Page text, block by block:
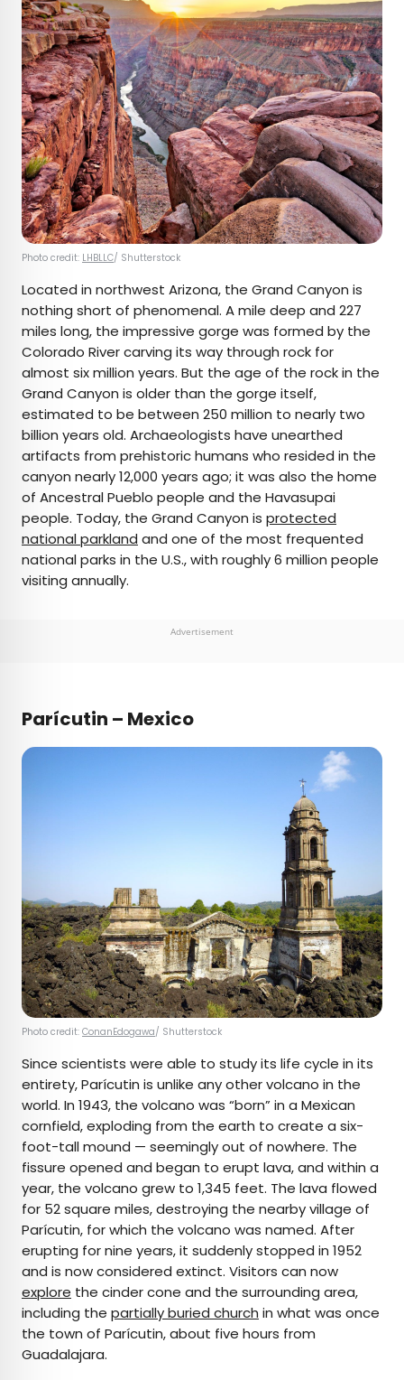
Photo credit: LHBLLC/ Shutterstock
Located in northwest Arizona, the Grand Canyon is
nothing short of phenomenal. A mile deep and 227
miles long, the impressive gorge was formed by the
Colorado River carving its way through rock for
almost six million years. But the age of the rock in the
Grand Canyon is older than the gorge itself,
estimated to be between 250 million to nearly two
billion years old. Archaeologists have unearthed
artifacts from prehistoric humans who resided in the
canyon nearly 12,000 years ago; it was also the home
of Ancestral Pueblo people and the Havasupai
people. Today, the Grand Canyon is protected
national parkland and one of the most frequented
national parks in the U.S., with roughly 6 million people
visiting annually.
Advertisement
Parícutin – Mexico
Photo credit: ConanEdogawa/ Shutterstock
Since scientists were able to study its life cycle in its
entirety, Parícutin is unlike any other volcano in the
world. In 1943, the volcano was “born” in a Mexican
cornfield, exploding from the earth to create a six-
foot-tall mound — seemingly out of nowhere. The
fissure opened and began to erupt lava, and within a
year, the volcano grew to 1,345 feet. The lava flowed
for 52 square miles, destroying the nearby village of
Parícutin, for which the volcano was named. After
erupting for nine years, it suddenly stopped in 1952
and is now considered extinct. Visitors can now
explore the cinder cone and the surrounding area,
including the partially buried church in what was once
the town of Parícutin, about five hours from
Guadalajara.